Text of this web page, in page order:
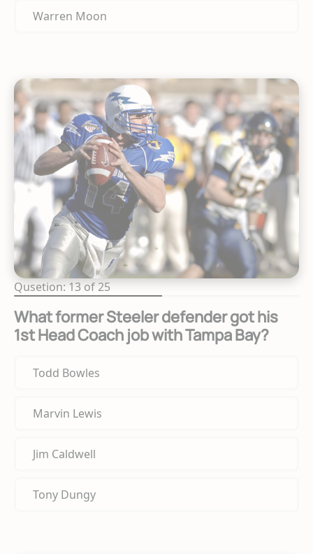
Warren Moon
Qusetion: 13 of 25
What former Steeler defender got his
1st Head Coach job with Tampa Bay?
Todd Bowles
Marvin Lewis
Jim Caldwell
Tony Dungy